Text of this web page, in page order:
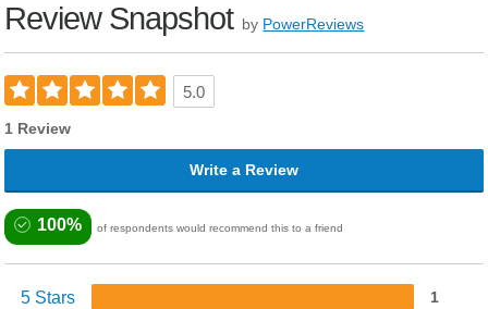
Review Snapshot by PowerReviews
5.0
1 Review
Write a Review
100% of respondents would recommend this to a friend
5 Stars 1